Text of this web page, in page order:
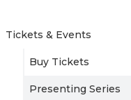
n
Tickets & Events
Buy Tickets
Presenting Series